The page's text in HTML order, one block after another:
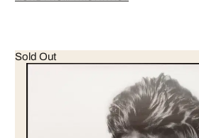
Sold Out